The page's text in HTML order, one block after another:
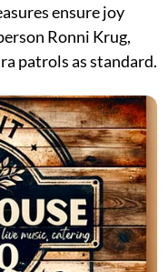
ensure joy
Ronni Krug,
patrols as standard.